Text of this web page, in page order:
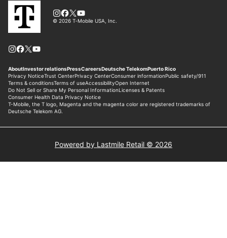
Powered by Lastmile Retail © 2026